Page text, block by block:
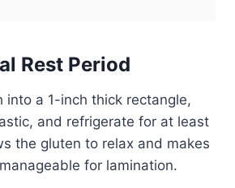
Rest Period
into a 1-inch thick rectangle,
and refrigerate for at least
the gluten to relax and makes
for lamination.